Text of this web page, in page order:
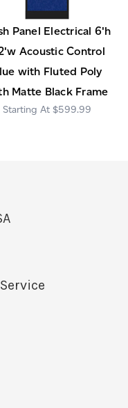
Panel Electrical 6'h
Acoustic Control
with Fluted Poly
Matte Black Frame
$599.99